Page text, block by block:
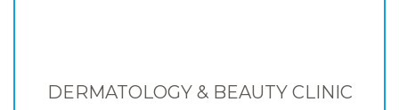
DERMATOLOGY & BEAUTY CLINIC